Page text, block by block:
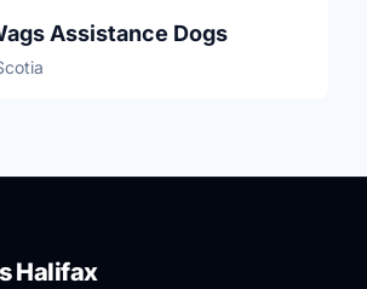
Assistance Dogs
Halifax